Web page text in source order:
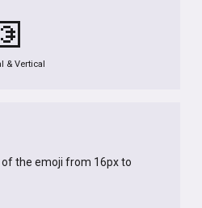
& Vertical
the emoji from 16px to